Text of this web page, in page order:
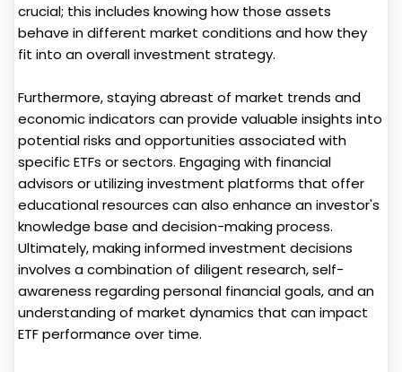
crucial; this includes knowing how those assets
behave in different market conditions and how they
fit into an overall investment strategy.
Furthermore, staying abreast of market trends and
economic indicators can provide valuable insights into
potential risks and opportunities associated with
specific ETFs or sectors. Engaging with financial
advisors or utilizing investment platforms that offer
educational resources can also enhance an investor's
knowledge base and decision-making process.
Ultimately, making informed investment decisions
involves a combination of diligent research, self-
awareness regarding personal financial goals, and an
understanding of market dynamics that can impact
ETF performance over time.